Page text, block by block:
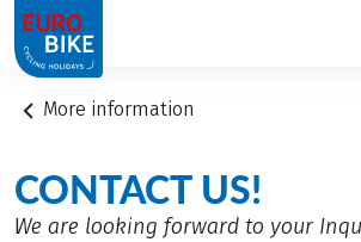
1
More information
CONTACT US!
We are looking forward to your